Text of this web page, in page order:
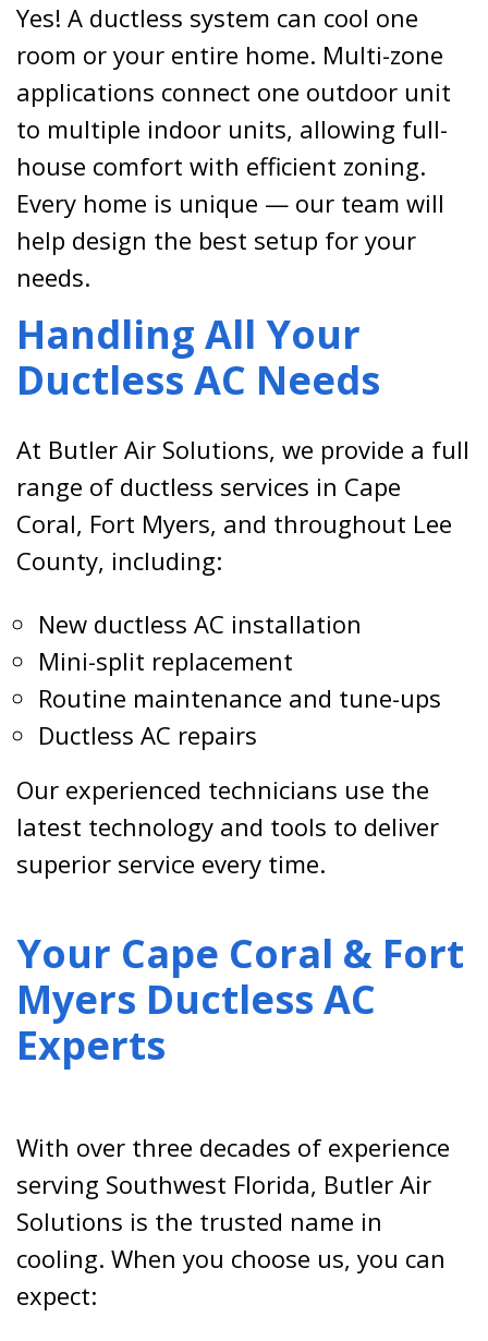
Yes! A ductless system can cool one
room or your entire home. Multi-zone
applications connect one outdoor unit
to multiple indoor units, allowing full-
house comfort with efficient zoning.
Every home is unique — our team will
help design the best setup for your
needs.
Handling All Your
Ductless AC Needs
At Butler Air Solutions, we provide a full
range of ductless services in Cape
Coral, Fort Myers, and throughout Lee
County, including:
New ductless AC installation
Mini-split replacement
Routine maintenance and tune-ups
Ductless AC repairs
Our experienced technicians use the
latest technology and tools to deliver
superior service every time.
Your Cape Coral & Fort
Myers Ductless AC
Experts
With over three decades of experience
serving Southwest Florida, Butler Air
Solutions is the trusted name in
cooling. When you choose us, you can
expect: